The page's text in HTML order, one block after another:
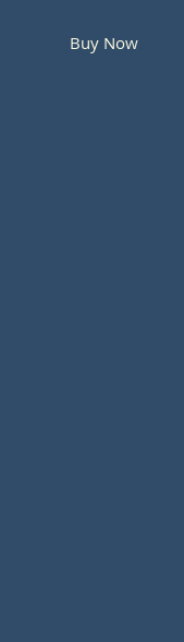
Buy Now